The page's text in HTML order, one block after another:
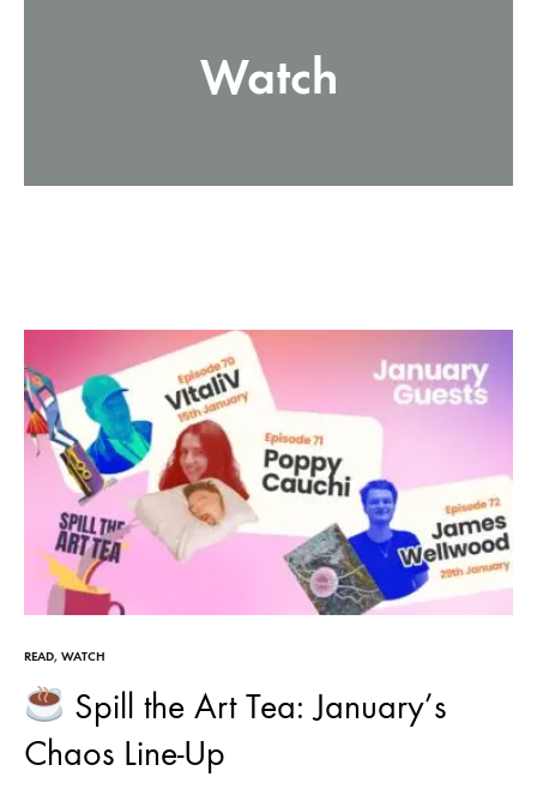
Watch
READ, WATCH
Spill the Art Tea: January’s
Chaos Line-Up